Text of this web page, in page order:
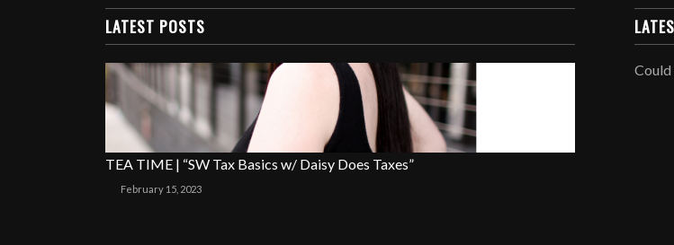
LATEST POSTS
TEA TIME | “SW Tax Basics w/ Daisy Does Taxes”
February 15, 2023
Could